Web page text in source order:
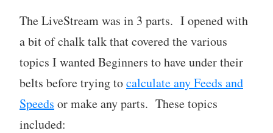
The LiveStream was in 3 parts. I opened with
a bit of chalk talk that covered the various
topics I wanted Beginners to have under their
belts before trying tocalculate any Feeds and
Speeds or make any parts. These topics
included: